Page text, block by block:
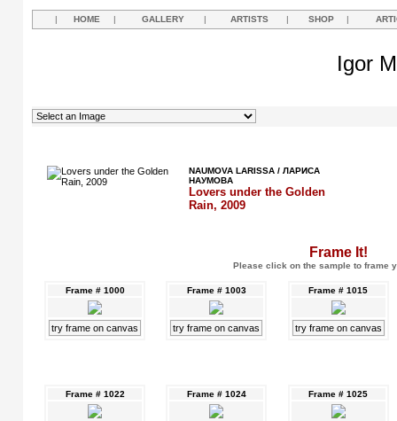
| HOME | GALLERY | ARTISTS | SHOP |
Igor
NAUMOVA LARISSA / ЛАРИСА
НАУМОВА
Lovers under the Golden
Rain, 2009
Frame It!
Please click on the sample to frame
Frame # 1000
try frame on canvas
Frame # 1003
try frame on canvas
Frame # 1015
try frame on canvas
Frame # 1022 Frame # 1024 Frame # 1025